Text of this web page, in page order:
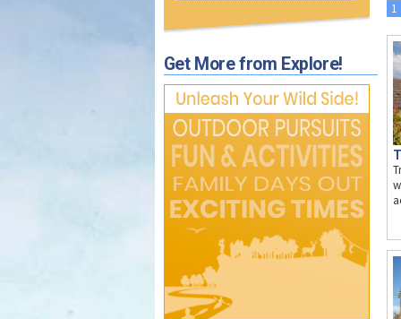
Get More from Explore!
1